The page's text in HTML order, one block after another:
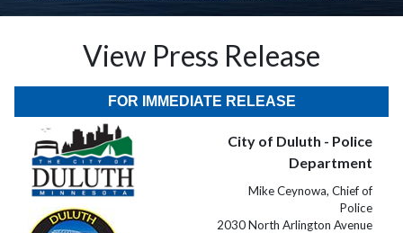
View Press Release
FOR IMMEDIATE RELEASE
City of Duluth - Police
Department
Mike Ceynowa, Chief of
Police
2030 North Arlington Avenue